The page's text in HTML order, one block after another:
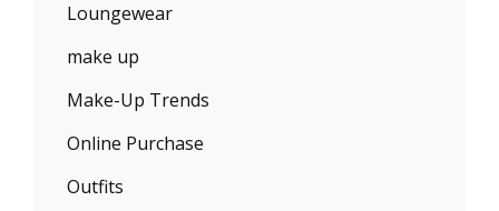
Loungewear
make up
Make-Up Trends
Online Purchase
Outfits